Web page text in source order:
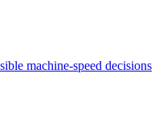
machine-speed decisions